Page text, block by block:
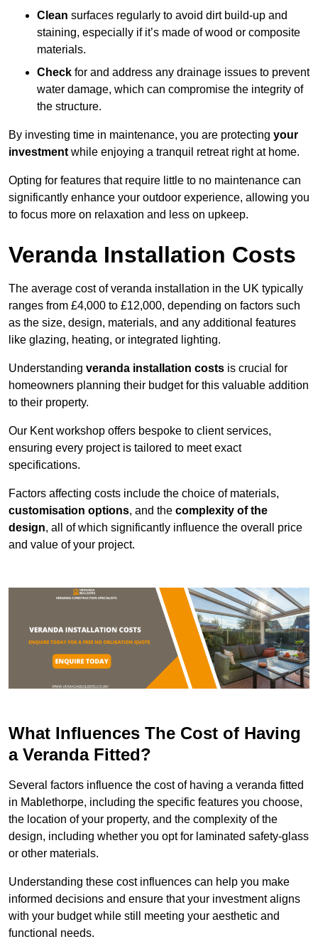
Clean surfaces regularly to avoid dirt build-up and
staining, especially if it’s made of wood or composite
materials.
Check for and address any drainage issues to prevent
water damage, which can compromise the integrity of
the structure.
By investing time in maintenance, you are protecting your
investmentwhile enjoying a tranquil retreat right at home.
Opting for features that require little to no maintenance can
significantly enhance your outdoor experience, allowing you
to focus more on relaxation and less on upkeep.
Veranda Installation Costs
The average cost of veranda installation in the UK typically
ranges from £4,000 to £12,000, depending on factors such
as the size, design, materials, and any additional features
like glazing, heating, or integrated lighting.
Understanding veranda installation costs is crucial for
homeowners planning their budget for this valuable addition
to their property.
Our Kent workshop offers bespoke to client services,
ensuring every project is tailored to meet exact
specifications.
Factors affecting costs include the choice of materials,
customisation options, and the complexity of the
design, all of which significantly influence the overall price
and value of your project.
What Influences The Cost of Having
a Veranda Fitted?
Several factors influence the cost of having a veranda fitted
in Mablethorpe, including the specific features you choose,
the location of your property, and the complexity of the
design, including whether you opt for laminated safety-glass
or other materials.
Understanding these cost influences can help you make
informed decisions and ensure that your investment aligns
with your budget while still meeting your aesthetic and
functional needs.